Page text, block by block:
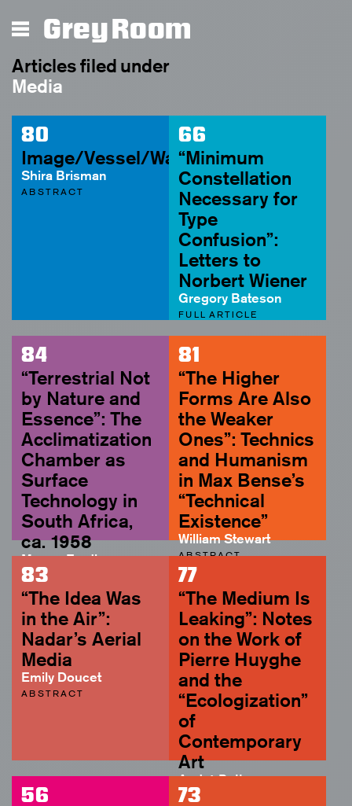
Grey Room
Articles filed under
Media
80
Image/Vessel/Waste
Shira Brisman
ABSTRACT
66
“Minimum
Constellation
Necessary for
Type
Confusion”:
Letters to
Norbert Wiener
Gregory Bateson
FULL ARTICLE
84
“Terrestrial Not
by Nature and
Essence”: The
Acclimatization
Chamber as
Surface
Technology in
South Africa,
ca. 1958
Megan Eardley
ABSTRACT
81
“The Higher
Forms Are Also
the Weaker
Ones”: Technics
and Humanism
in Max Bense’s
“Technical
Existence”
William Stewart
ABSTRACT
83
“The Idea Was
in the Air”:
Nadar’s Aerial
Media
Emily Doucet
ABSTRACT
77
“The Medium Is
Leaking”: Notes
on the Work of
Pierre Huyghe
and the
“Ecologization”
of
Contemporary
Art
André Rottmann
ABSTRACT
56 73